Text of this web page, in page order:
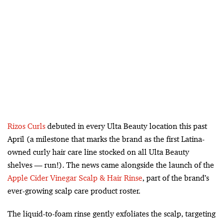
Rizos Curlsdebuted in every Ulta Beauty location this past
April (a milestone that marks the brand as the first Latina-
owned curly hair care line stocked on all Ulta Beauty
shelves — run!). The news came alongside the launch of the
Apple Cider Vinegar Scalp & Hair Rinse, part of the brand’s
ever-growing scalp care product roster.
The liquid-to-foam rinse gently exfoliates the scalp, targeting